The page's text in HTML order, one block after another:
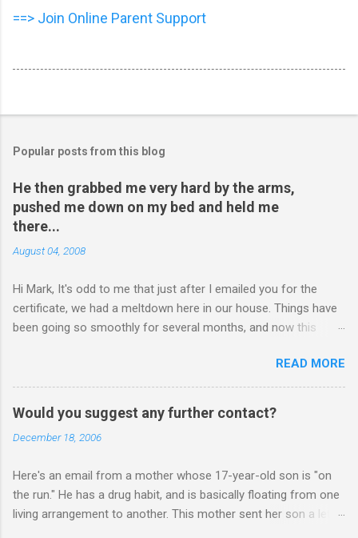
==> Join Online Parent Support
Popular posts from this blog
He then grabbed me very hard by the arms,
pushed me down on my bed and held me
there...
August 04, 2008
Hi Mark, It's odd to me that just after I emailed you for the
certificate, we had a meltdown here in our house. Things have
been going so smoothly for several months, and now this
you have any pointers for this matter. Here is the story...my
son, D, 15 years old, has a history of sometimes, not each
time, physically attacking me when he is in one of his rages.
Tonight, we were having a pleasant conversation, enjoying each
other's company. Somehow, it turned sour when he continued
leave my room over an over again. At first we were just playing
around, but he kept being very, very annoying. I told him about 3
times to leave, and I then said, if you don't leave my room, you
READ MORE
Would you suggest any further contact?
December 18, 2006
Here's an email from a mother whose 17-year-old son is "on
the run." He has a drug habit, and is basically floating from one
living arrangement to another. This mother sent her son a letter